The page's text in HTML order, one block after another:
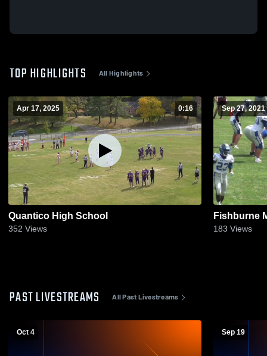
TOP HIGHLIGHTS All Highlights
Apr 17, 2025 0:16
Quantico High School
352 Views
Sep 27, 2021
Fishburne
183 Views
PAST LIVESTREAMS All Past Livestreams
Oct 4 Sep 19